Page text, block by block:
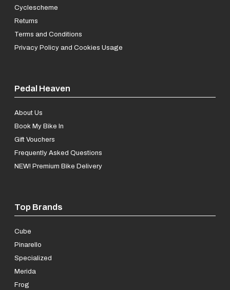
Cyclescheme
Returns
Terms and Conditions
Privacy Policy and Cookies Usage
Pedal Heaven
About Us
Book My Bike In
Gift Vouchers
Frequently Asked Questions
NEW! Premium Bike Delivery
Top Brands
Cube
Pinarello
Specialized
Merida
Frog